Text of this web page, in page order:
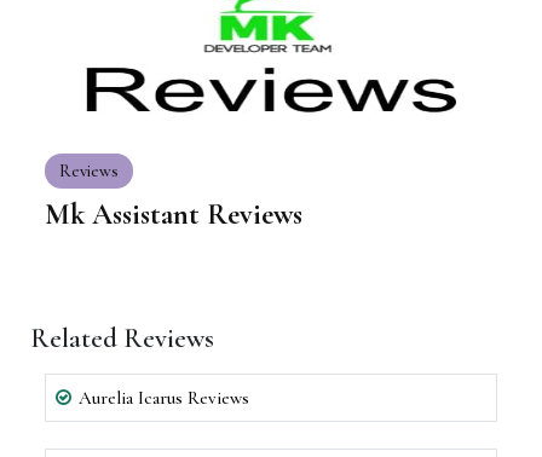
Reviews
Mk Assistant Reviews
Related Reviews
Aurelia Icarus Reviews